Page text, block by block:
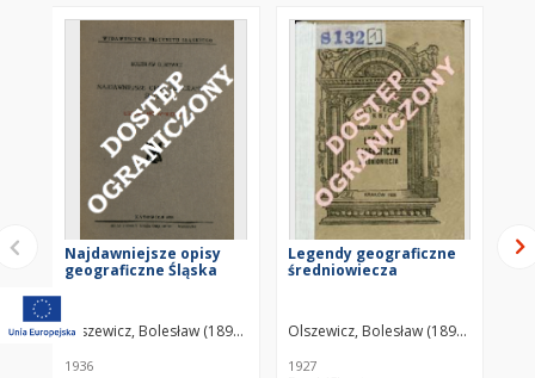
Najdawniejsze opisy
geograficzne Śląska
Olszewicz, Bolesław (1893–1972)
1936
Legendy geograficzne
średniowiecza
Olszewicz, Bolesław (1893–1972)
1927